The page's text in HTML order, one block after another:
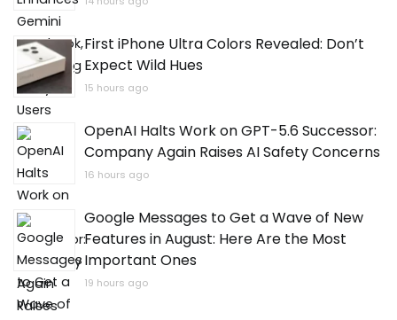
First iPhone Ultra Colors Revealed: Don’t
Expect Wild Hues
15 hours ago
OpenAI Halts Work on GPT-5.6 Successor:
Company Again Raises AI Safety Concerns
16 hours ago
Google Messages to Get a Wave of New
Features in August: Here Are the Most
Important Ones
19 hours ago